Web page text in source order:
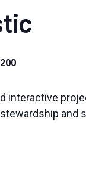
interactive
and